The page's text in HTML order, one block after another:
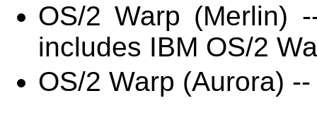
OS/2 Warp (Merlin)
includes IBM OS/2
OS/2 Warp (Aurora)